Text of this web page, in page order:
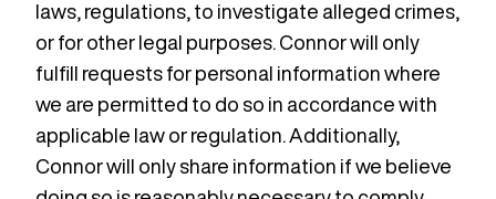
laws, regulations, to investigate alleged crimes,
or for other legal purposes. Connor will only
fulfill requests for personal information where
we are permitted to do so in accordance with
applicable law or regulation. Additionally,
Connor will only share information if we believe